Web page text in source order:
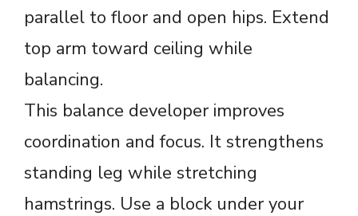
parallel to floor and open hips. Extend
top arm toward ceiling while
balancing.
This balance developer improves
coordination and focus. It strengthens
standing leg while stretching
hamstrings. Use a block under your